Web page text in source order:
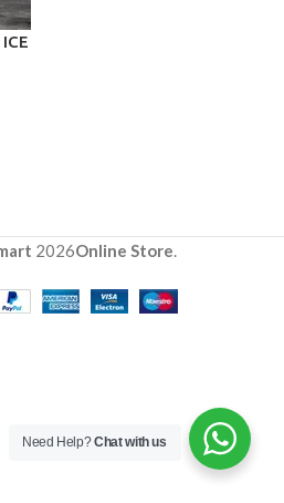
2026Online Store.
Need Help?Chat with us